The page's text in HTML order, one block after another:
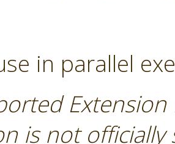
in parallel
is not